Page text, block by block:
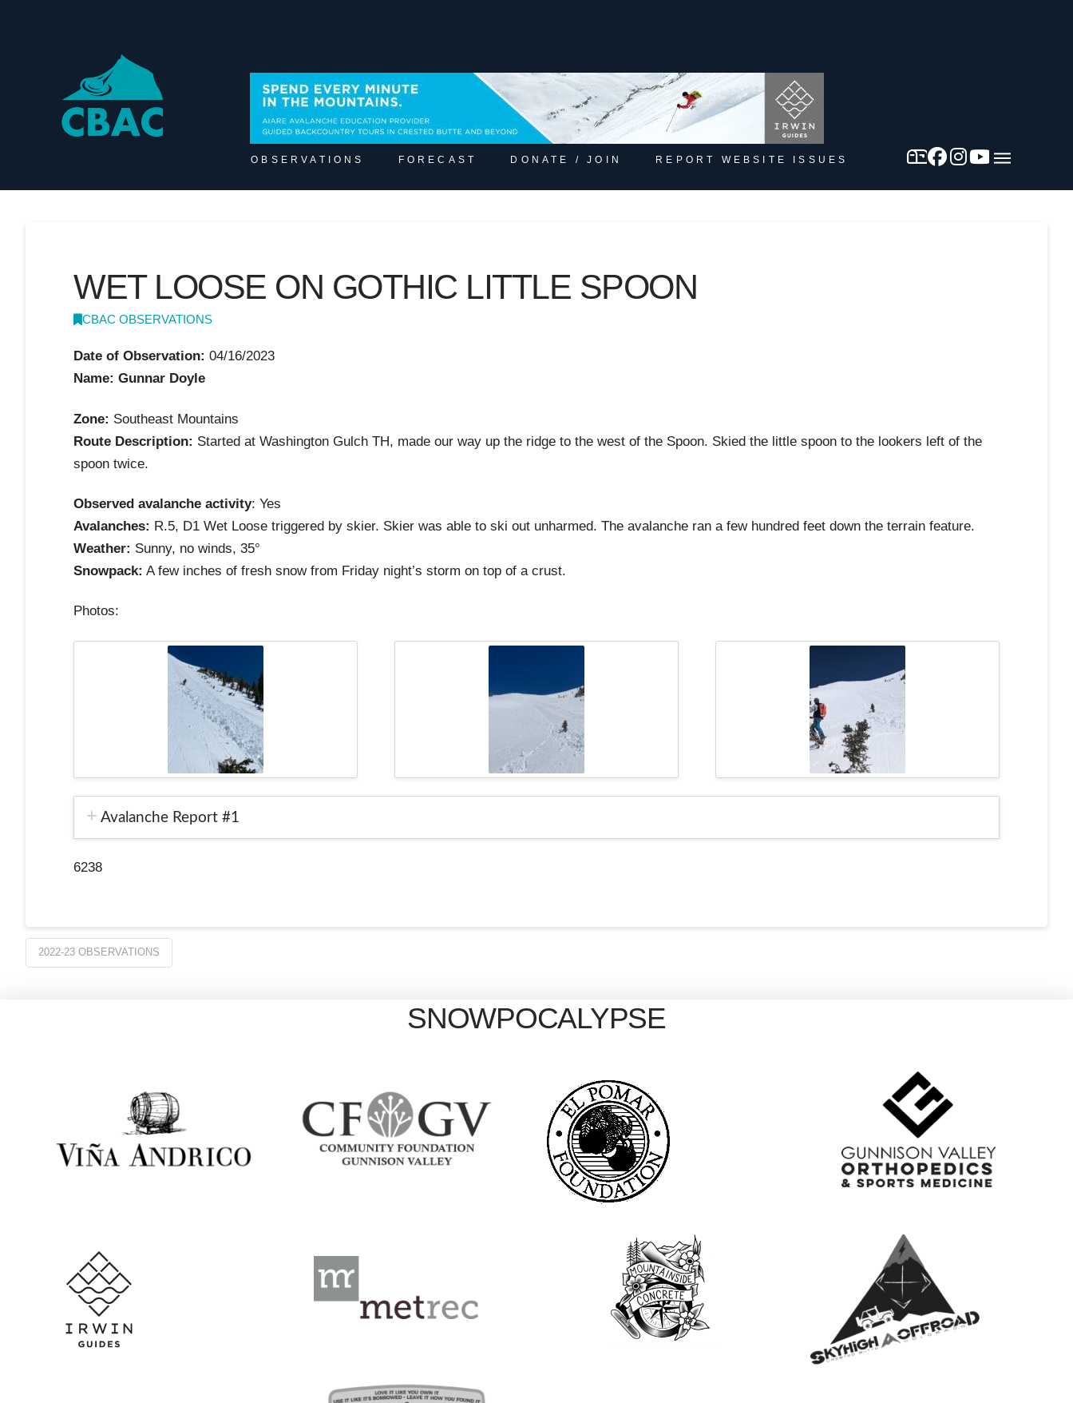
OBSERVATIONS FORECAST DONATE / JOIN REPORT WEBSITE ISSUES
WET LOOSE ON GOTHIC LITTLE SPOON
CBAC OBSERVATIONS
Date of Observation: 04/16/2023
Name: Gunnar Doyle
Zone: Southeast Mountains
Route Description: Started at Washington Gulch TH, made our way up the ridge to the west of the Spoon. Skied the little spoon to the lookers left of the
spoon twice.
Observed avalanche activity: Yes
Avalanches: R.5, D1 Wet Loose triggered by skier. Skier was able to ski out unharmed. The avalanche ran a few hundred feet down the terrain feature.
Weather: Sunny, no winds, 35°
Snowpack: A few inches of fresh snow from Friday night’s storm on top of a crust.
Photos:
Avalanche Report #1
6238
2022-23 OBSERVATIONS
SNOWPOCALYPSE